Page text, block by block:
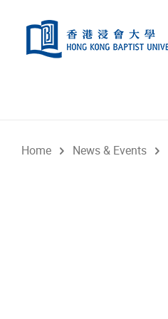
Home News & Events